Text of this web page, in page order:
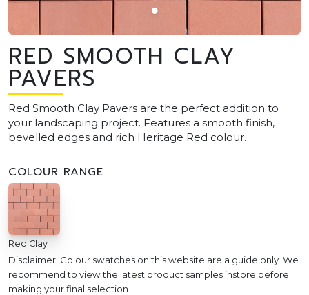
RED SMOOTH CLAY
PAVERS
Red Smooth Clay Pavers are the perfect addition to
your landscaping project. Features a smooth finish,
bevelled edges and rich Heritage Red colour.
COLOUR RANGE
Red Clay
Disclaimer: Colour swatches on this website are a guide only. We
recommend to view the latest product samples instore before
making your final selection.